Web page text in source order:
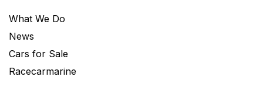
What We Do
News
Cars for Sale
Racecarmarine